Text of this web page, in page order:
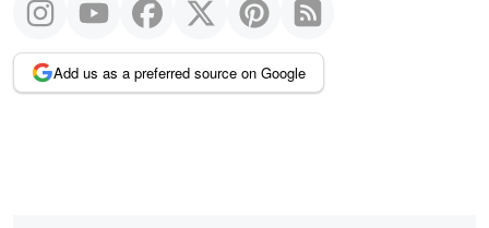
Add us as a preferred source on Google